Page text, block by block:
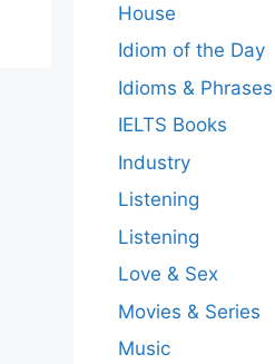
House
Idiom of the Day
Idioms & Phrases
IELTS Books
Industry
Listening
Listening
Love & Sex
Movies & Series
Music